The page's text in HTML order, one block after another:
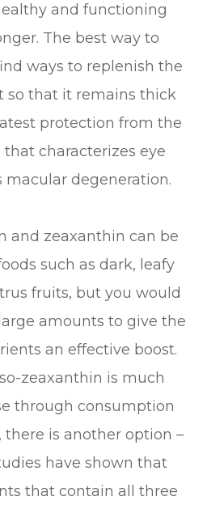
and functioning
The best way to
ways to replenish the
so that it remains thick
protection from the
characterizes eye
macular degeneration.
and zeaxanthin can be
such as dark, leafy
fruits, but you would
amounts to give the
an effective boost.
zeaxanthin is much
through consumption
there is another option –
have shown that
that contain all three